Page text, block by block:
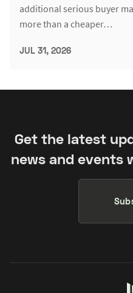
additional serious buyer
more than a cheaper…
JUL 31, 2026
Get the latest
news and events